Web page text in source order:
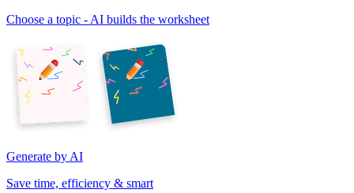
Choose a topic - AI builds the worksheet
Generate by AI
Save time, efficiency & smart